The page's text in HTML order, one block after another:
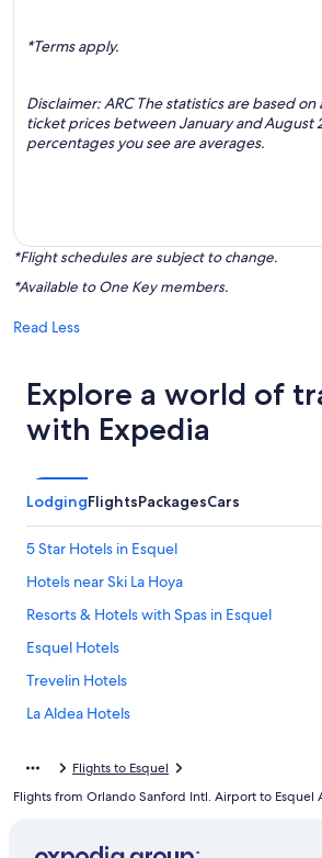
*Terms apply.
Disclaimer: ARC The statistics are based
ticket prices between January and August
percentages you see are averages.
*Flight schedules are subject to change.
*Available to One Key members.
Read Less
Explore a world of
with Expedia
LodgingFlightsPackagesCars
5 Star Hotels in Esquel
Hotels near Ski La Hoya
Resorts & Hotels with Spas in Esquel
Esquel Hotels
Trevelin Hotels
La Aldea Hotels
Flights to Esquel
Flights from Orlando Sanford Intl. Airport to Esquel